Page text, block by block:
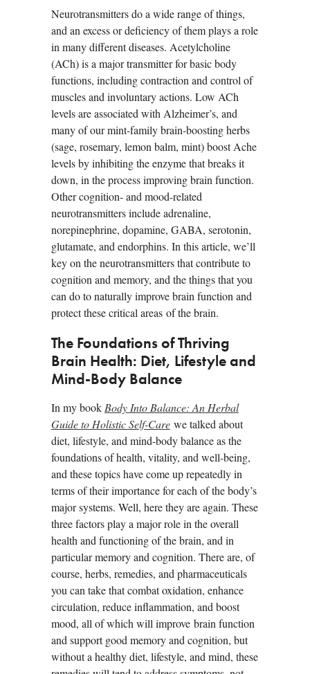
Neurotransmitters do a wide range of things,
and an excess or deficiency of them plays a role
in many different diseases. Acetylcholine
(ACh) is a major transmitter for basic body
functions, including contraction and control of
muscles and involuntary actions. Low ACh
levels are associated with Alzheimer’s, and
many of our mint-family brain-boosting herbs
(sage, rosemary, lemon balm, mint) boost Ache
levels by inhibiting the enzyme that breaks it
down, in the process improving brain function.
Other cognition- and mood-related
neurotransmitters include adrenaline,
norepinephrine, dopamine, GABA, serotonin,
glutamate, and endorphins. In this article, we’ll
key on the neurotransmitters that contribute to
cognition and memory, and the things that you
can do to naturally improve brain function and
protect these critical areas of the brain.
The Foundations of Thriving
Brain Health: Diet, Lifestyle and
Mind-Body Balance
In my book Body Into Balance: An Herbal
Guide to Holistic Self-Care we talked about
diet, lifestyle, and mind-body balance as the
foundations of health, vitality, and well-being,
and these topics have come up repeatedly in
terms of their importance for each of the body’s
major systems. Well, here they are again. These
three factors play a major role in the overall
health and functioning of the brain, and in
particular memory and cognition. There are, of
course, herbs, remedies, and pharmaceuticals
you can take that combat oxidation, enhance
circulation, reduce inflammation, and boost
mood, all of which will improve brain function
and support good memory and cognition, but
without a healthy diet, lifestyle, and mind, these